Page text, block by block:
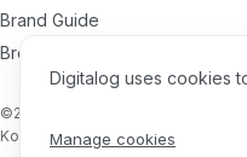
Brand Guide
Brochures
©2026 Digitalog Technologies,
Korea
Digitalog uses cookies
Manage cookies